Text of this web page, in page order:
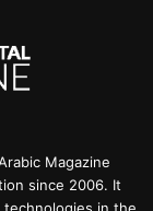
Magazine
since 2006. It